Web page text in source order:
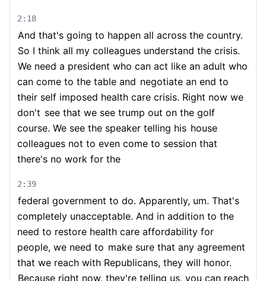
2:18
And that's going to happen all across the country.
So I think all my colleagues understand the crisis.
We need a president who can act like an adult who
can come to the table and negotiate an end to
their self imposed health care crisis. Right now we
don't see that we see trump out on the golf
course. We see the speaker telling his house
colleagues not to even come to session that
there's no work for the
2:39
federal government to do. Apparently, um. That's
completely unacceptable. And in addition to the
need to restore health care affordability for
people, we need to make sure that any agreement
that we reach with Republicans, they will honor.
Because right now, they're telling us, you can reach